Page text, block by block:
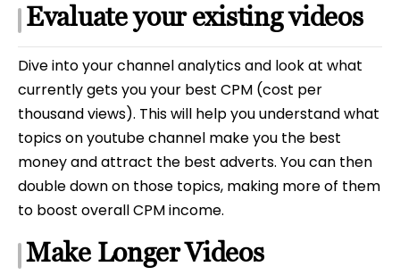
Evaluate your existing videos
Dive into your channel analytics and look at what
currently gets you your best CPM (cost per
thousand views). This will help you understand what
topics on youtube channel make you the best
money and attract the best adverts. You can then
double down on those topics, making more of them
to boost overall CPM income.
Make Longer Videos